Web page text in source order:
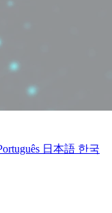
日本語 한국